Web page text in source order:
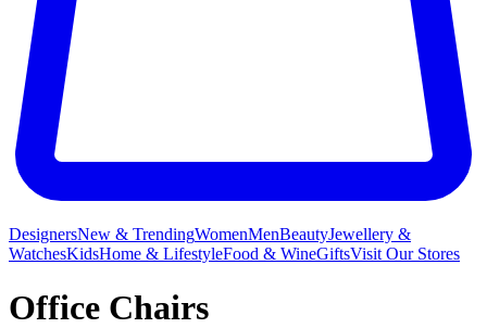
DesignersNew & TrendingWomenMenBeautyJewellery &
WatchesKidsHome & LifestyleFood & WineGiftsVisit Our Stores
Office Chairs